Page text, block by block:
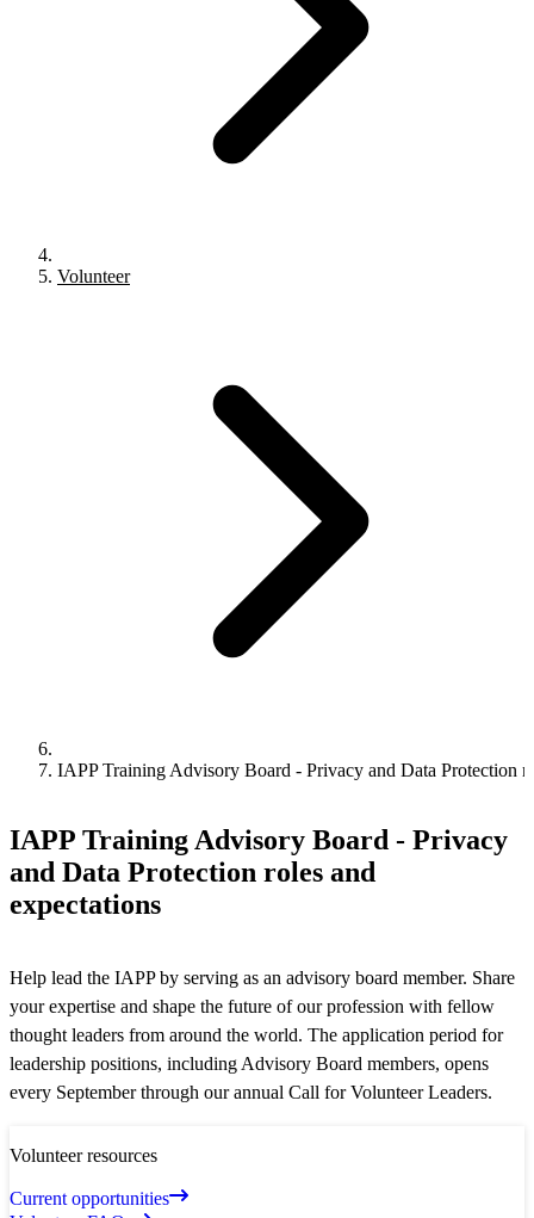
Volunteer
IAPP Training Advisory Board - Privacy and Data Protection
IAPP Training Advisory Board - Privacy
and Data Protection roles and
expectations
Help lead the IAPP by serving as an advisory board member. Share
your expertise and shape the future of our profession with fellow
thought leaders from around the world. The application period for
leadership positions, including Advisory Board members, opens
every September through our annual Call for Volunteer Leaders.
Volunteer resources
Current opportunities